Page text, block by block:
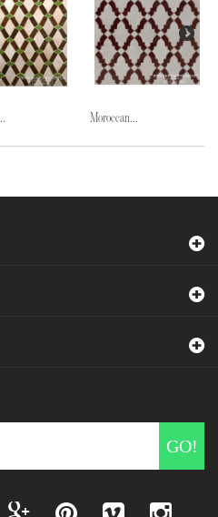
Moroccan...
GO!